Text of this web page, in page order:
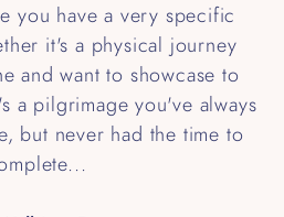
you have a very specific
it's a physical journey
and want to showcase to
a pilgrimage you've always
but never had the time to